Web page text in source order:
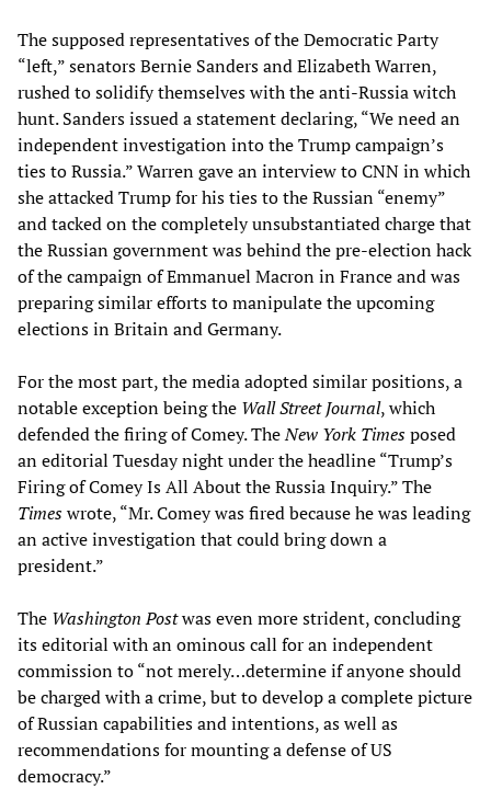
The supposed representatives of the Democratic Party
“left,” senators Bernie Sanders and Elizabeth Warren,
rushed to solidify themselves with the anti-Russia witch
hunt. Sanders issued a statement declaring, “We need an
independent investigation into the Trump campaign’s
ties to Russia.” Warren gave an interview to CNN in which
she attacked Trump for his ties to the Russian “enemy”
and tacked on the completely unsubstantiated charge that
the Russian government was behind the pre-election hack
of the campaign of Emmanuel Macron in France and was
preparing similar efforts to manipulate the upcoming
elections in Britain and Germany.
For the most part, the media adopted similar positions, a
notable exception being the Wall Street Journal, which
defended the firing of Comey. TheNew York Timesposed
an editorial Tuesday night under the headline “Trump’s
Firing of Comey Is All About the Russia Inquiry.” The
Timeswrote, “Mr. Comey was fired because he was leading
an active investigation that could bring down a
president.”
The Washington Postwas even more strident, concluding
its editorial with an ominous call for an independent
commission to “not merely…determine if anyone should
be charged with a crime, but to develop a complete picture
of Russian capabilities and intentions, as well as
recommendations for mounting a defense of US
democracy.”